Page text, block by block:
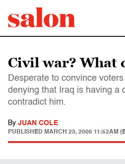
Civil war? What
Desperate to convince
denying that Iraq is having a
contradict him.
By JUAN COLE
PUBLISHED MARCH 23, 2006 11:52AM